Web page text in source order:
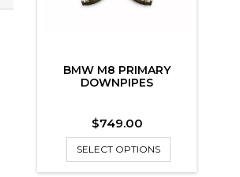
BMW M8 PRIMARY
DOWNPIPES
Price
$749.00
SELECT OPTIONS